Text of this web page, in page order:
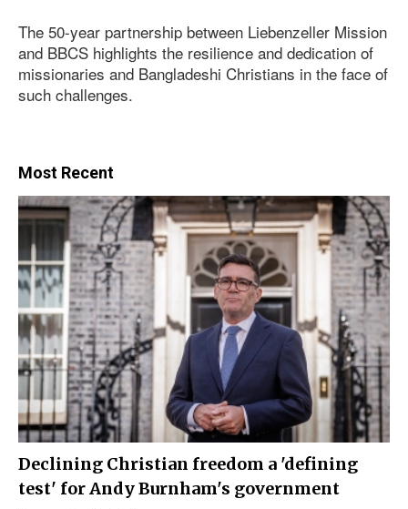
The 50-year partnership between Liebenzeller Mission
and BBCS highlights the resilience and dedication of
missionaries and Bangladeshi Christians in the face of
such challenges.
Most Recent
Declining Christian freedom a 'defining
test' for Andy Burnham's government